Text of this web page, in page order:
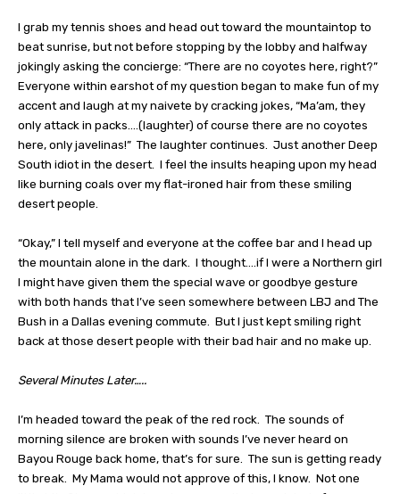
I grab my tennis shoes and head out toward the mountaintop to
beat sunrise, but not before stopping by the lobby and halfway
jokingly asking the concierge: “There are no coyotes here, right?”
Everyone within earshot of my question began to make fun of my
accent and laugh at my naivete by cracking jokes, “Ma’am, they
only attack in packs….(laughter) of course there are no coyotes
here, only javelinas!” The laughter continues. Just another Deep
South idiot in the desert. I feel the insults heaping upon my head
like burning coals over my flat-ironed hair from these smiling
desert people.
“Okay,” I tell myself and everyone at the coffee bar and I head up
the mountain alone in the dark. I thought….if I were a Northern girl
I might have given them the special wave or goodbye gesture
with both hands that I’ve seen somewhere between LBJ and The
Bush in a Dallas evening commute. But I just kept smiling right
back at those desert people with their bad hair and no make up.
Several Minutes Later…..
I’m headed toward the peak of the red rock. The sounds of
morning silence are broken with sounds I’ve never heard on
Bayou Rouge back home, that’s for sure. The sun is getting ready
to break. My Mama would not approve of this, I know. Not one